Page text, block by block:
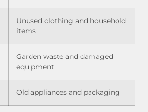
Unused clothing and household
items
Garden waste and damaged
equipment
Old appliances and packaging